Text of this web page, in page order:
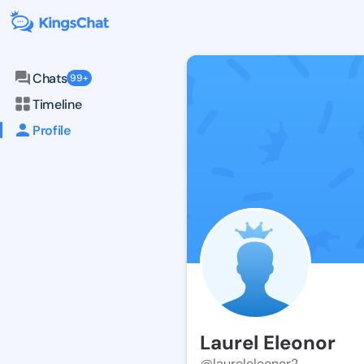
Chats 99+
Timeline
Profile
Laurel Eleonor